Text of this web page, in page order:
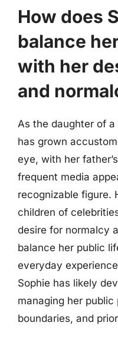
How does
balance
with her
and
As the daughter of
has grown
eye, with her
frequent media
recognizable figure.
children of
desire for normalcy
balance her public
everyday
Sophie has likely
managing her
boundaries, and